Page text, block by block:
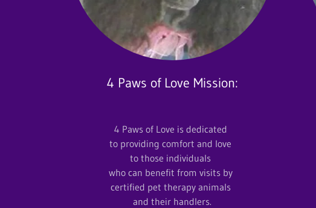
4 Paws of Love Mission:
4 Paws of Love is dedicated
to providing comfort and love
to those individuals
who can benefit from visits by
certified pet therapy animals
and their handlers.